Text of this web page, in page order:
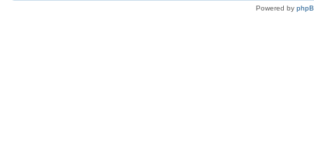
Powered by